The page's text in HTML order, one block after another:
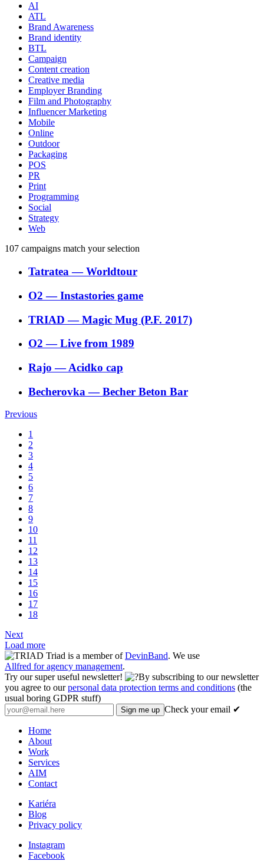
AI
ATL
Brand Awareness
Brand identity
BTL
Campaign
Content creation
Creative media
Employer Branding
Film and Photography
Influencer Marketing
Mobile
Online
Outdoor
Packaging
POS
PR
Print
Programming
Social
Strategy
Web
107 campaigns match your selection
Tatratea ―Worldtour
O2 ―Instastories game
TRIAD ―Magic Mug (P.F. 2017)
O2 ―Live from 1989
Rajo ―Acidko cap
Becherovka ―Becher Beton Bar
Previous
1
2
3
4
5
6
7
8
9
10
11
12
13
14
15
16
17
18
Next
Load more
Triad is a member ofDevinBand. We use
Allfred for agency management.
Try our super useful newsletter!
By subscribing to our newsletter
you agree to ourpersonal data protection terms and conditions (the
usual boring GDPR stuff)
Check your email ✔
Home
About
Work
Services
AIM
Contact
Kariéra
Blog
Privacy policy
Instagram
Facebook